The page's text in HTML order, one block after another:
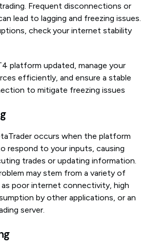
Frequent disconnections or
lead to lagging and freezing issues.
check your internet stability
platform updated, manage your
efficiently, and ensure a stable
to mitigate freezing issues
occurs when the platform
respond to your inputs, causing
trades or updating information.
may stem from a variety of
poor internet connectivity, high
by other applications, or an
server.